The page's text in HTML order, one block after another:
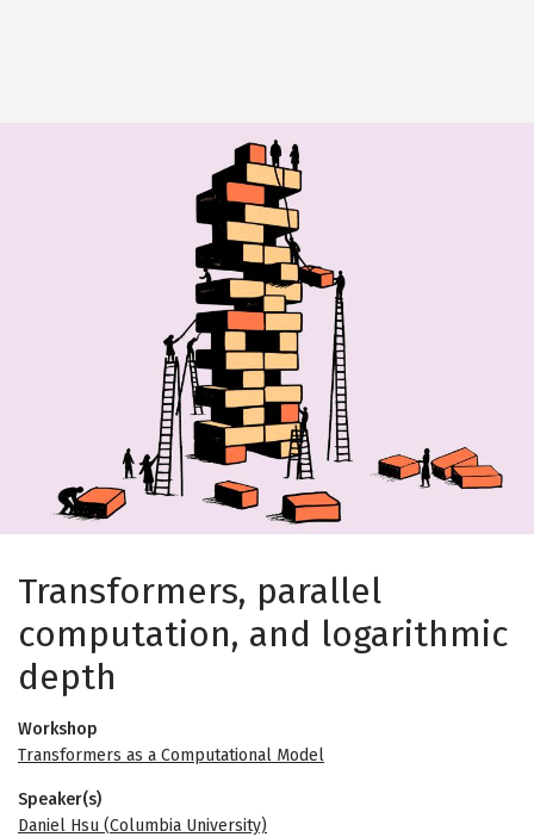
Transformers, parallel
computation, and logarithmic
depth
Workshop
Transformers as a Computational Model
Speaker(s)
Daniel Hsu (Columbia University)